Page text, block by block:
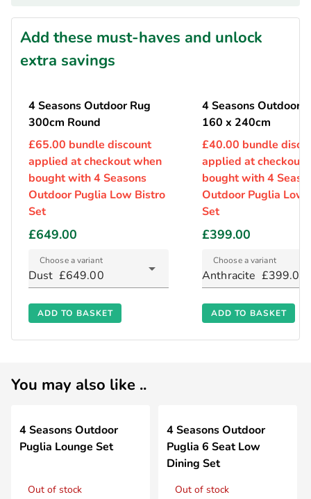
Add these must-haves and unlock
extra savings
4 Seasons Outdoor Rug
300cm Round
£65.00 bundle discount
applied at checkout when
bought with 4 Seasons
Outdoor Puglia Low Bistro
Set
£649.00
Choose a variant
Dust £649.00
ADD TO BASKET
4 Seasons Outdoor
160 x 240cm
£40.00 bundle
applied at checkout
bought with 4
Outdoor Puglia Low
Set
£399.00
Choose a variant
Anthracite £399.00
ADD TO BASKET
You may also like ..
4 Seasons Outdoor
Puglia Lounge Set
Out of stock
4 Seasons Outdoor
Puglia 6 Seat Low
Dining Set
Out of stock